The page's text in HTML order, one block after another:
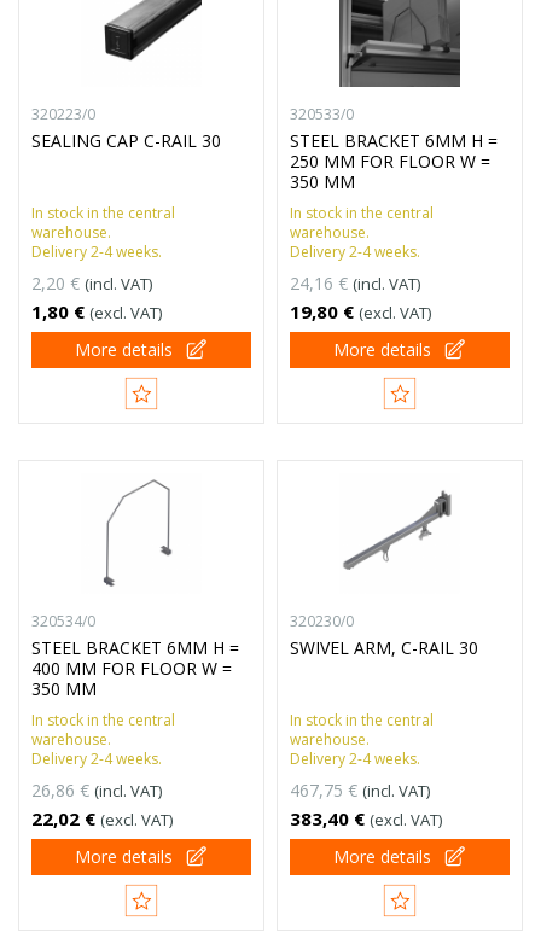
320223/0
SEALING CAP C-RAIL 30
In stock in the central
warehouse.
Delivery 2-4 weeks.
2,20 € (incl. VAT)
1,80 € (excl. VAT)
More details
320533/0
STEEL BRACKET 6MM H =
250 MM FOR FLOOR W =
350 MM
In stock in the central
warehouse.
Delivery 2-4 weeks.
24,16 € (incl. VAT)
19,80 € (excl. VAT)
More details
320534/0
STEEL BRACKET 6MM H =
400 MM FOR FLOOR W =
350 MM
In stock in the central
warehouse.
Delivery 2-4 weeks.
26,86 € (incl. VAT)
22,02 € (excl. VAT)
More details
320230/0
SWIVEL ARM, C-RAIL 30
In stock in the central
warehouse.
Delivery 2-4 weeks.
467,75 € (incl. VAT)
383,40 € (excl. VAT)
More details